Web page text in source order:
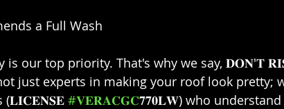
a Full Wash⁣
our top priority. That's why we say, 𝐃𝐎𝐍'𝐓
just experts in making your roof look pretty;
(𝐋𝐈𝐂𝐄𝐍𝐒𝐄 #𝐕𝐄𝐑𝐀𝐂𝐆𝐂𝟕𝟕𝟎𝐋𝐖) who